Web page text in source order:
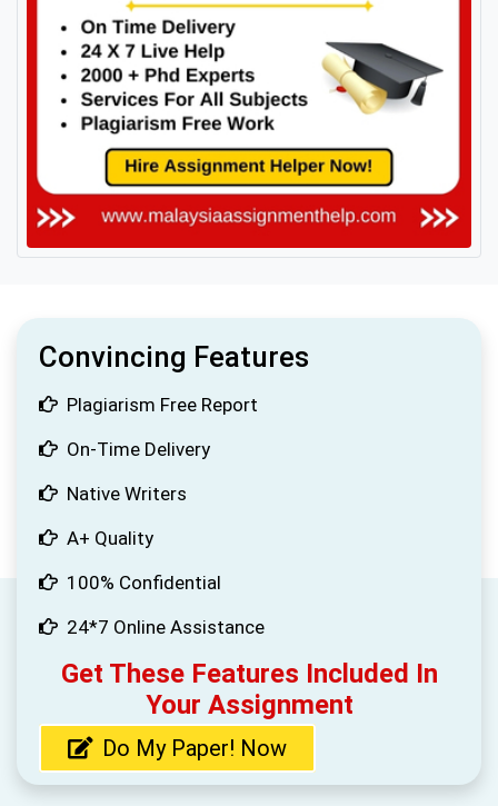
Convincing Features
Plagiarism Free Report
On-Time Delivery
Native Writers
A+ Quality
100% Confidential
24*7 Online Assistance
Get These Features Included In
Your Assignment
Do My Paper! Now